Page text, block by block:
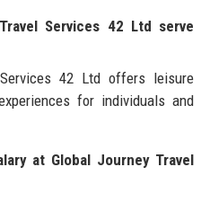
Services 42 Ltd serve
42 Ltd offers leisure
for individuals and
at Global Journey Travel